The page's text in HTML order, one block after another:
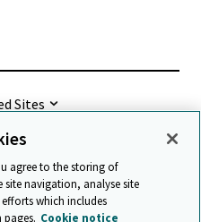
Sites
Press & Assessment
Data protection
agree to the storing of
navigation, analyse site
which includes
Cookie notice